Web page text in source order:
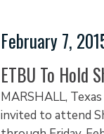
February 7,
ETBU To Hold
MARSHALL,
invited to attend